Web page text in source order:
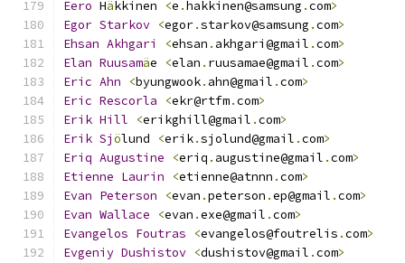
Eero Häkkinen <e .hakkinen@samsung .com>
Egor Starkov <egor.starkov@samsung .com>
Ehsan Akhgari <ehsan . akhgari@gmail .com>
Elan Ruusamäe <elan . ruusamae@gmail .com>
Eric Ahn <byungwook. ahn@gmail .com>
Eric Rescorla <ekr@rtfm.com>
Erik Hill <erikghill@gmail .com>
Erik Sjölund <erik.sjolund@gmail .com>
Eriq Augustine <eriq . augustine@gmail .com>
Etienne Laurin <etienne@atnnn .com>
Evan Peterson <evan .peterson .ep@gmail .com>
Evan Wallace <evan .exe@gmail .com>
Evangelos Foutras <evangelos@foutrelis .com>
Evgeniy Dushistov <dushistov@gmail .com>